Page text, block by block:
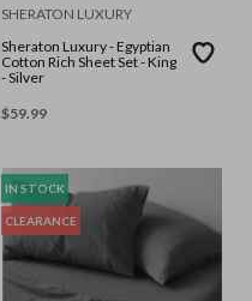
SHERATON LUXURY
Sheraton Luxury - Egyptian
Cotton Rich Sheet Set - King
- Silver
$59.99
IN STOCK
CLEARANCE